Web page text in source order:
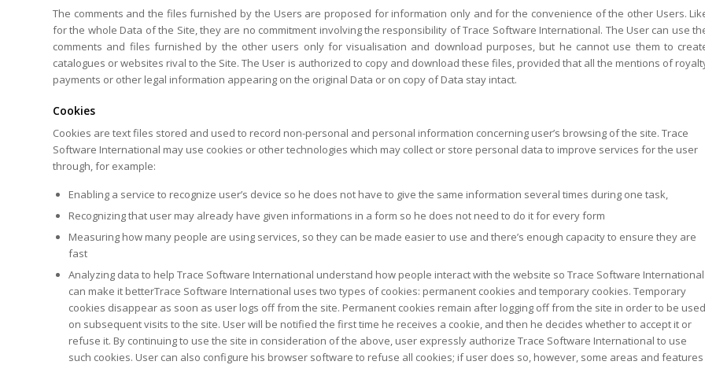
The comments and the files furnished by the Users are proposed for information only and for the convenience of the other Users.
for the whole Data of the Site, they are no commitment involving the responsibility of Trace Software International. The User can use
comments and files furnished by the other users only for visualisation and download purposes, but he cannot use them to
catalogues or websites rival to the Site. The User is authorized to copy and download these files, provided that all the mentions of
payments or other legal information appearing on the original Data or on copy of Data stay intact.
Cookies
Cookies are text files stored and used to record non-personal and personal information concerning user’s browsing of the site. Trace
Software International may use cookies or other technologies which may collect or store personal data to improve services for the user
through, for example:
Enabling a service to recognize user’s device so he does not have to give the same information several times during one task,
Recognizing that user may already have given informations in a form so he does not need to do it for every form
Measuring how many people are using services, so they can be made easier to use and there’s enough capacity to ensure they are
fast
Analyzing data to help Trace Software International understand how people interact with the website so Trace Software International
can make it betterTrace Software International uses two types of cookies: permanent cookies and temporary cookies. Temporary
cookies disappear as soon as user logs off from the site. Permanent cookies remain after logging off from the site in order to be used
on subsequent visits to the site. User will be notified the first time he receives a cookie, and then he decides whether to accept it or
refuse it. By continuing to use the site in consideration of the above, user expressly authorize Trace Software International to use
such cookies. User can also configure his browser software to refuse all cookies; if user does so, however, some areas and features